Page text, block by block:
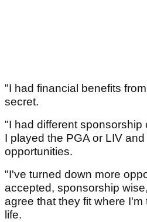
"I had financial benefits
secret.
"I had different sponsorship
I played the PGA or LIV
opportunities.
"I've turned down more
accepted, sponsorship
agree that they fit where
life.